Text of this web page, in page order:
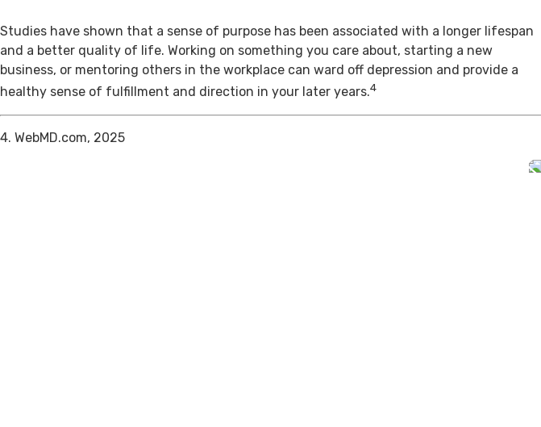
Studies have shown that a sense of purpose has been associated with a longer lifespan
and a better quality of life. Working on something you care about, starting a new
business, or mentoring others in the workplace can ward off depression and provide a
healthy sense of fulfillment and direction in your later years.4
4. WebMD.com, 2025